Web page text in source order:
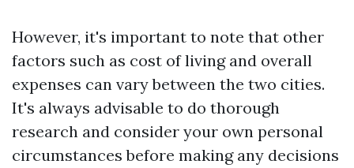
However, it's important to note that other
factors such as cost of living and overall
expenses can vary between the two cities.
It's always advisable to do thorough
research and consider your own personal
circumstances before making any decisions